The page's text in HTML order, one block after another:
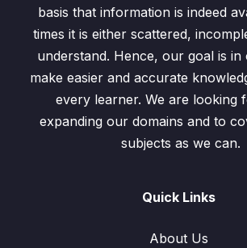
basis that information is indeed
times it is either scattered,
understand. Hence, our goal is in
make easier and accurate
every learner. We are looking
expanding our domains and to
subjects as we can.
Quick Links
About Us